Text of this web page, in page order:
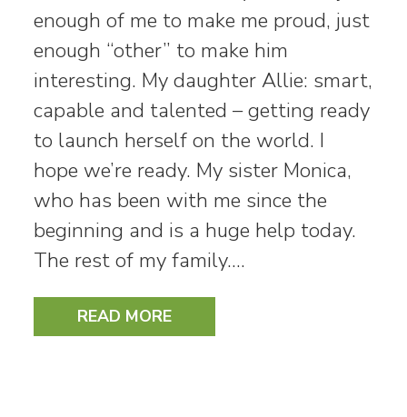
enough of me to make me proud, just
enough “other” to make him
interesting. My daughter Allie: smart,
capable and talented – getting ready
to launch herself on the world. I
hope we’re ready. My sister Monica,
who has been with me since the
beginning and is a huge help today.
The rest of my family.…
READ MORE